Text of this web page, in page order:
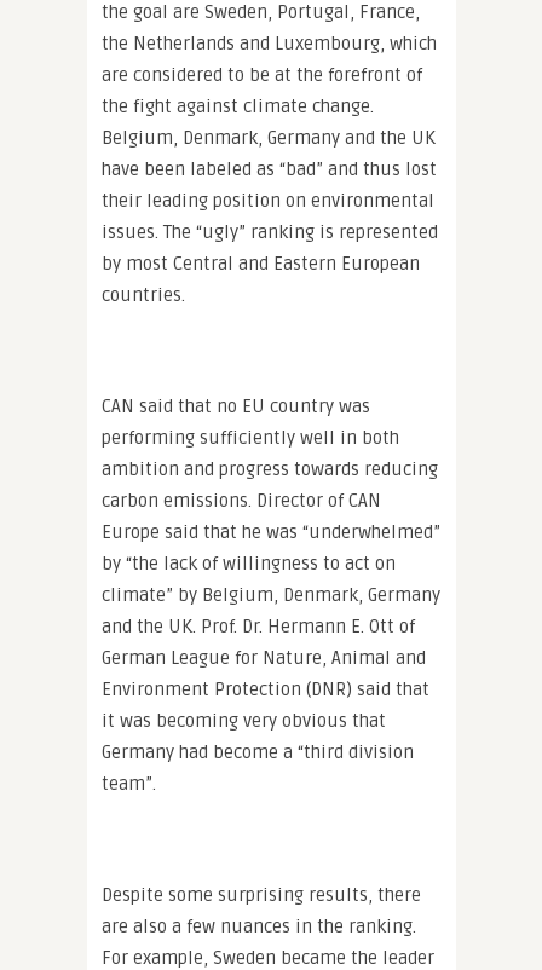
the goal are Sweden, Portugal, France,
the Netherlands and Luxembourg, which
are considered to be at the forefront of
the fight against climate change.
Belgium, Denmark, Germany and the UK
have been labeled as “bad” and thus lost
their leading position on environmental
issues. The “ugly” ranking is represented
by most Central and Eastern European
countries.
CAN said that no EU country was
performing sufficiently well in both
ambition and progress towards reducing
carbon emissions. Director of CAN
Europe said that he was “underwhelmed”
by “the lack of willingness to act on
climate” by Belgium, Denmark, Germany
and the UK. Prof. Dr. Hermann E. Ott of
German League for Nature, Animal and
Environment Protection (DNR) said that
it was becoming very obvious that
Germany had become a “third division
team”.
Despite some surprising results, there
are also a few nuances in the ranking.
For example, Sweden became the leader